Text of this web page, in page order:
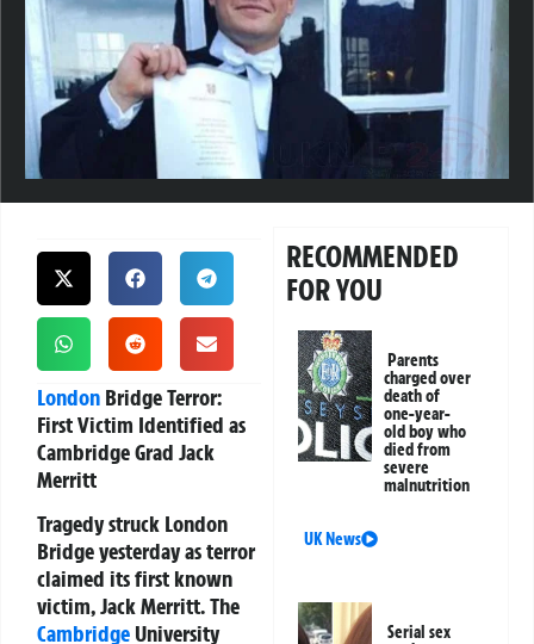
London Bridge Terror:
First Victim Identified as
Cambridge Grad Jack
Merritt
Tragedy struck London
Bridge yesterday as terror
claimed its first known
victim, Jack Merritt. The
Cambridge University
RECOMMENDED
FOR YOU
Parents
charged over
death of
one-year-
old boy who
died from
severe
malnutrition
UK News
Serial sex